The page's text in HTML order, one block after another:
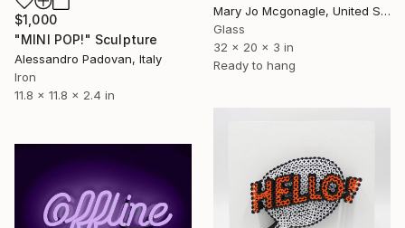
Mary Jo Mcgonagle, United States
Glass
32 x 20 x 3 in
Ready to hang
$1,000
"MINI POP!" Sculpture
Alessandro Padovan, Italy
Iron
11.8 x 11.8 x 2.4 in